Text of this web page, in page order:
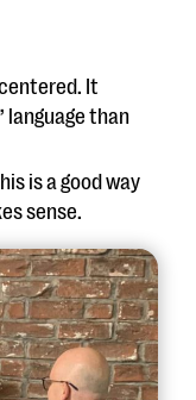
It
language than
is a good way
sense.